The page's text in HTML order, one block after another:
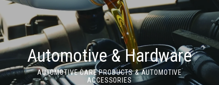
Automotive & Hardware
AUTOMOTIVE CARE PRODUCTS & AUTOMOTIVE
ACCESSORIES